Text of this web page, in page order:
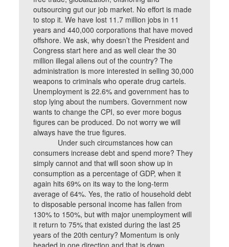
outsourcing gut our job market. No effort is made
to stop it. We have lost 11.7 million jobs in 11
years and 440,000 corporations that have moved
offshore. We ask, why doesn’t the President and
Congress start here and as well clear the 30
million illegal aliens out of the country? The
administration is more interested in selling 30,000
weapons to criminals who operate drug cartels.
Unemployment is 22.6% and government has to
stop lying about the numbers. Government now
wants to change the CPI, so ever more bogus
figures can be produced. Do not worry we will
always have the true figures.
Under such circumstances how can
consumers increase debt and spend more? They
simply cannot and that will soon show up in
consumption as a percentage of GDP, when it
again hits 69% on its way to the long-term
average of 64%. Yes, the ratio of household debt
to disposable personal income has fallen from
130% to 150%, but with major unemployment will
it return to 75% that existed during the last 25
years of the 20th century? Momentum is only
headed in one direction and that is down.